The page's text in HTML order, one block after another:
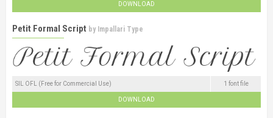
DOWNLOAD
Petit Formal Script by Impallari Type
SIL OFL (Free for Commercial Use) 1 font file
DOWNLOAD